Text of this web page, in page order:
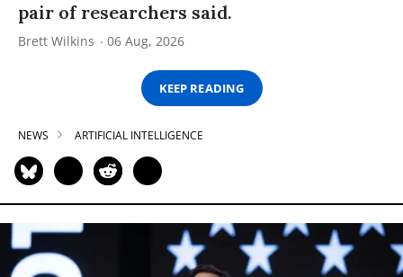
pair of researchers said.
Brett Wilkins 06 Aug, 2026
KEEP READING
NEWS ARTIFICIAL INTELLIGENCE